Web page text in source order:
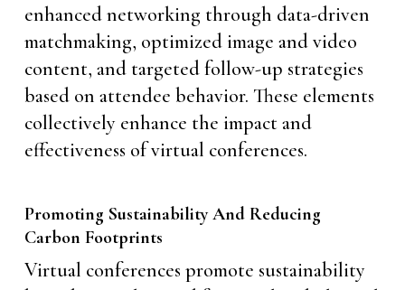
enhanced networking through data-driven
matchmaking, optimized image and video
content, and targeted follow-up strategies
based on attendee behavior. These elements
collectively enhance the impact and
effectiveness of virtual conferences.
Promoting Sustainability And Reducing
Carbon Footprints
Virtual conferences promote sustainability